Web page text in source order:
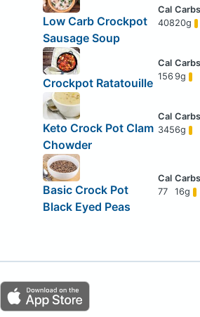
Low Carb Crockpot
Sausage Soup
40820g
Crockpot Ratatouille
156 9g
Keto Crock Pot Clam
Chowder
3456g
Basic Crock Pot
Black Eyed Peas
77 16g